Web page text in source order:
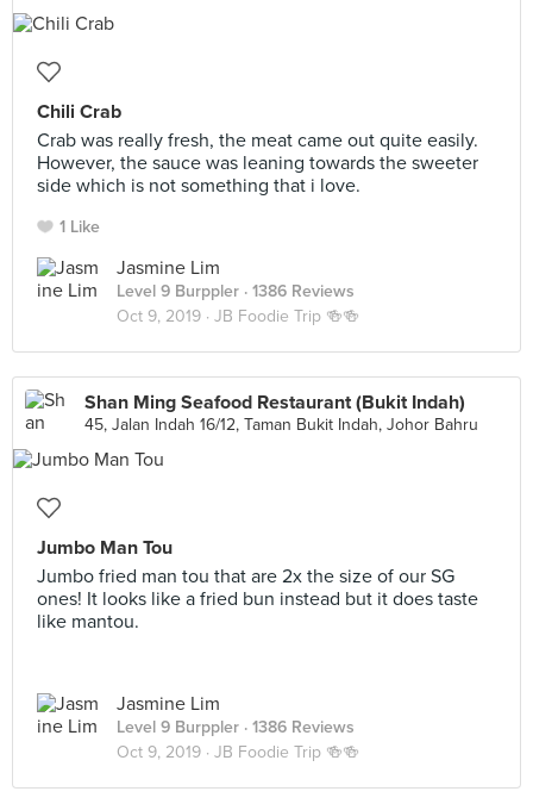
Chili Crab
Crab was really fresh, the meat came out quite easily.
However, the sauce was leaning towards the sweeter
side which is not something that i love.
1 Like
Jasmine Lim
Level 9 Burppler · 1386 Reviews
Oct 9, 2019 · JB Foodie Trip 🍻🍻
Shan Ming Seafood Restaurant (Bukit Indah)
45, Jalan Indah 16/12, Taman Bukit Indah, Johor Bahru
Jumbo Man Tou
Jumbo fried man tou that are 2x the size of our SG
ones! It looks like a fried bun instead but it does taste
like mantou.
Jasmine Lim
Level 9 Burppler · 1386 Reviews
Oct 9, 2019 · JB Foodie Trip 🍻🍻